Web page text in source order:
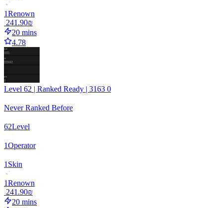
1Renown
‏241.90 ‏₪
20 mins
4.78
Level 62 | Ranked Ready | 3163 0
Never Ranked Before
62Level
1Operator
1 Skin
1Renown
‏241.90 ‏₪
20 mins